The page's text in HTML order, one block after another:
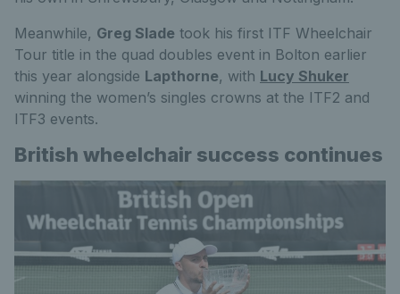
Meanwhile, Greg Slade took his first ITF Wheelchair
Tour title in the quad doubles event in Bolton earlier
this year alongside Lapthorne, with Lucy Shuker
winning the women’s singles crowns at the ITF2 and
ITF3 events.
British wheelchair success continues